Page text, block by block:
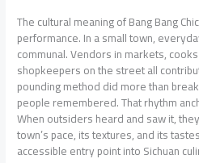
The cultural meaning of Bang Bang
performance. In a small town,
communal. Vendors in markets,
shopkeepers on the street all
pounding method did more than
people remembered. That rhythm
When outsiders heard and saw it,
town’s pace, its textures, and its
accessible entry point into Sichuan